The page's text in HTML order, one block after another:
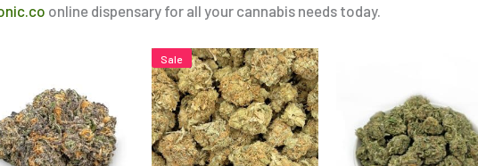
online dispensary for all your cannabis needs today.
product
multiple
$6.00
through
$90.00
Sale
This
product
has
multiple
through
$80.00